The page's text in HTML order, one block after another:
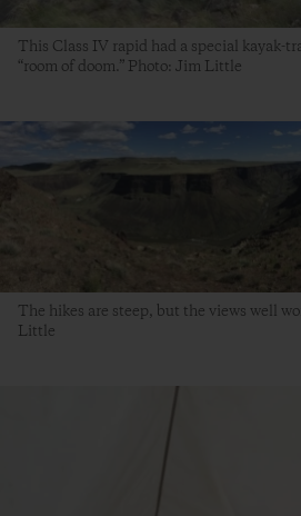
This Class IV rapid had a special kayak-
“room of doom.” Photo: Jim Little
The hikes are steep, but the views well
Little